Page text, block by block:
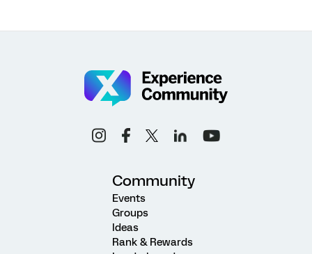
Community
Events
Groups
Ideas
Rank & Rewards